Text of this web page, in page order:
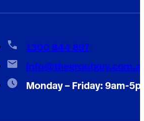
1300 844 897
Monday – Friday: 9am-